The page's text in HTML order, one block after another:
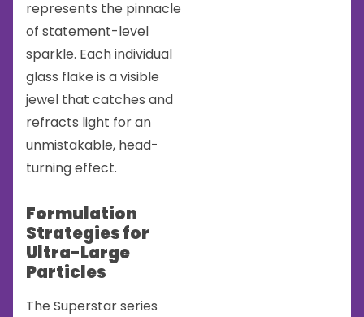
represents the pinnacle
of statement-level
sparkle. Each individual
glass flake is a visible
jewel that catches and
refracts light for an
unmistakable, head-
turning effect.
Formulation
Strategies for
Ultra-Large
Particles
The Superstar series